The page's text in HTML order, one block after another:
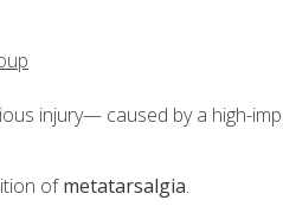
injury— caused by a high-
ofmetatarsalgia.